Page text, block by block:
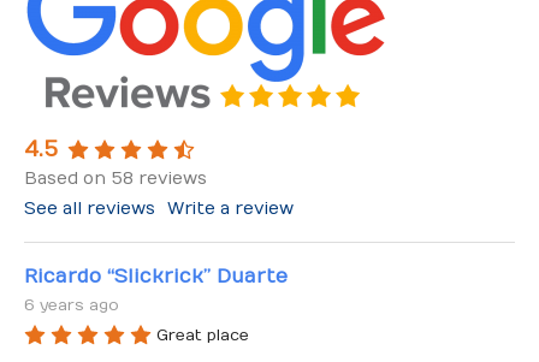
4.5
Based on 58 reviews
See all reviews
Write a review
Ricardo “Slickrick” Duarte
6 years ago
Great place